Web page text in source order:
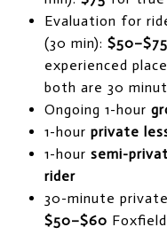
Evaluation for
(30 min): $50–$75
experienced
both are 30
Ongoing 1-hour
1-hour private
1-hour semi-
rider
30-minute
$50–$60